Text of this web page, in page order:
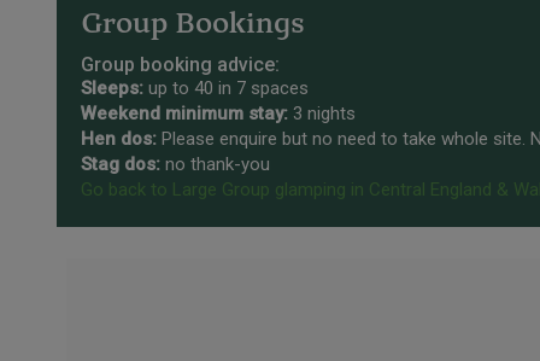
Group Bookings
Group booking advice:
Sleeps: up to 40 in 7 spaces
Weekend minimum stay: 3 nights
Hen dos: Please enquire but no need to take whole site.
Stag dos: no thank-you
Go back to Large Group glamping in Central England &